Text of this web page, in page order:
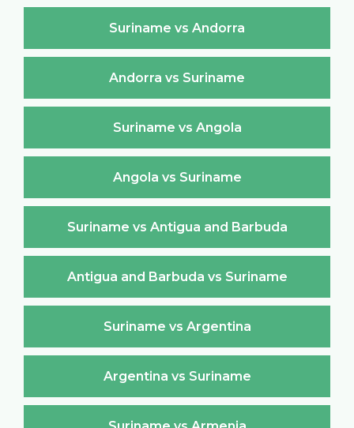
Suriname vs Andorra
Andorra vs Suriname
Suriname vs Angola
Angola vs Suriname
Suriname vs Antigua and Barbuda
Antigua and Barbuda vs Suriname
Suriname vs Argentina
Argentina vs Suriname